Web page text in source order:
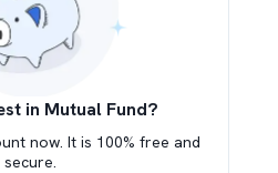
in Mutual Fund?
now. It is 100% free and
secure.